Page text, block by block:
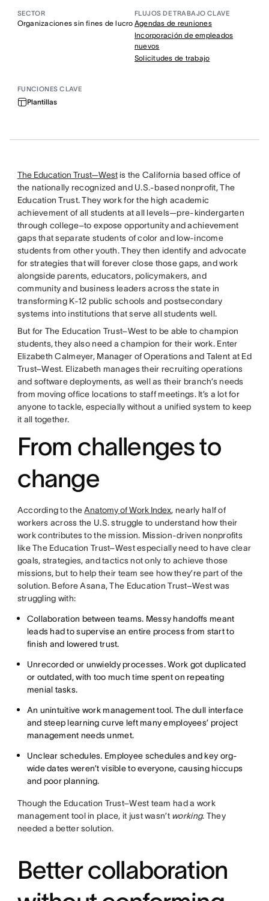
SECTOR
Organizaciones sin fines de lucro
FLUJOS DE TRABAJO CLAVE
Agendas de reuniones
Incorporación de empleados
nuevos
Solicitudes de trabajo
FUNCIONES CLAVE
Plantillas
The Education Trust—Westis the California based office of
the nationally recognized and U.S.-based nonprofit, The
Education Trust. They work for the high academic
achievement of all students at all levels—pre-kindergarten
through college–to expose opportunity and achievement
gaps that separate students of color and low-income
students from other youth. They then identify and advocate
for strategies that will forever close those gaps, and work
alongside parents, educators, policymakers, and
community and business leaders across the state in
transforming K-12 public schools and postsecondary
systems into institutions that serve all students well.
But for The Education Trust–West to be able to champion
students, they also need a champion for their work. Enter
Elizabeth Calmeyer, Manager of Operations and Talent at Ed
Trust–West. Elizabeth manages their recruiting operations
and software deployments, as well as their branch’s needs
from moving office locations to staff meetings. It’s a lot for
anyone to tackle, especially without a unified system to keep
it all together.
From challenges to
change
According to theAnatomy of Work Index, nearly half of
workers across the U.S. struggle to understand how their
work contributes to the mission. Mission-driven nonprofits
like The Education Trust–West especially need to have clear
goals, strategies, and tactics not only to achieve those
missions, but to help their team see how they’re part of the
solution. Before Asana, The Education Trust–West was
struggling with:
Collaboration between teams. Messy handoffs meant
leads had to supervise an entire process from start to
finish and lowered trust.
Unrecorded or unwieldy processes. Work got duplicated
or outdated, with too much time spent on repeating
menial tasks.
An unintuitive work management tool. The dull interface
and steep learning curve left many employees’ project
management needs unmet.
Unclear schedules. Employee schedules and key org-
wide dates weren’t visible to everyone, causing hiccups
and poor planning.
Though the Education Trust–West team had a work
management tool in place, it just wasn’t working. They
needed a better solution.
Better collaboration